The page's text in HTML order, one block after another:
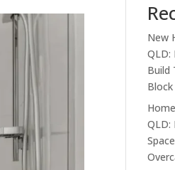
New
QLD:
Build
QLD: